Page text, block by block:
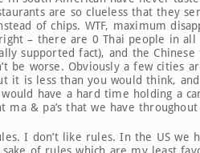
are so clueless that they
of chips. WTF, maximum
– there are 0 Thai people in all
supported fact), and the
be worse. Obviously a few cities
it is less than you would think,
would have a hard time holding a
ma & pa’s that we have
I don’t like rules. In the US we